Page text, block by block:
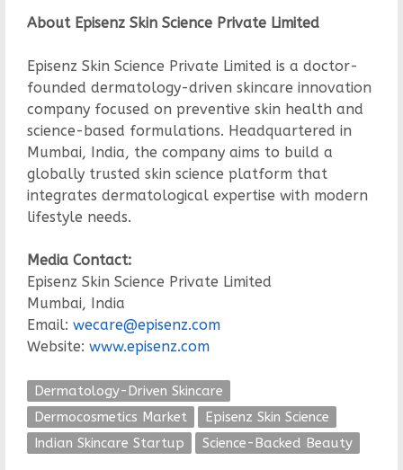
About Episenz Skin Science Private Limited
Episenz Skin Science Private Limited is a doctor-
founded dermatology-driven skincare innovation
company focused on preventive skin health and
science-based formulations. Headquartered in
Mumbai, India, the company aims to build a
globally trusted skin science platform that
integrates dermatological expertise with modern
lifestyle needs.
Media Contact:
Episenz Skin Science Private Limited
Mumbai, India
Email: wecare@episenz.com
Website: www.episenz.com
Dermatology-Driven Skincare
Dermocosmetics Market
Episenz Skin Science
Indian Skincare Startup
Science-Backed Beauty